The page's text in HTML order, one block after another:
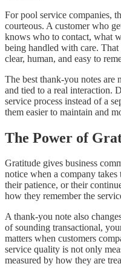
For pool service companies,
courteous. A customer who
knows who to contact, what
being handled with care.
clear, human, and easy to
The best thank-you notes are
and tied to a real interaction.
service process instead of a
them easier to maintain and
The Power of
Gratitude gives business
notice when a company
their patience, or their
how they remember the
A thank-you note also
of sounding transactional,
matters when customers
service quality is not only
measured by how they are